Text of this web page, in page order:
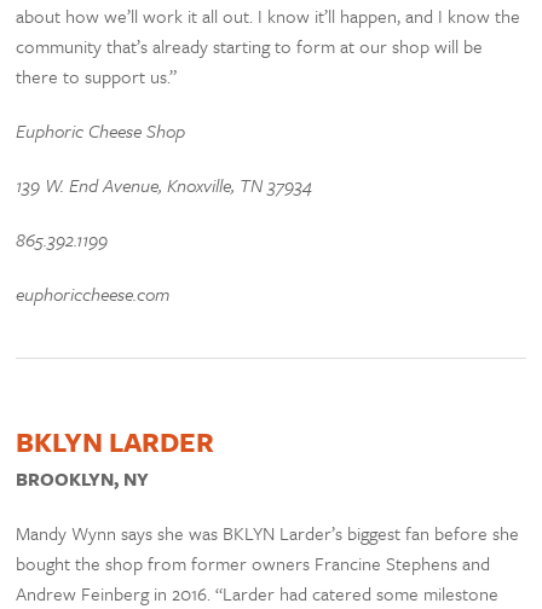
about how we’ll work it all out. I know it’ll happen, and I know the
community that’s already starting to form at our shop will be
there to support us.”
Euphoric Cheese Shop
139 W. End Avenue, Knoxville, TN 37934
865.392.1199
euphoriccheese.com
BKLYN LARDER
BROOKLYN, NY
Mandy Wynn says she was BKLYN Larder’s biggest fan before she
bought the shop from former owners Francine Stephens and
Andrew Feinberg in 2016. “Larder had catered some milestone